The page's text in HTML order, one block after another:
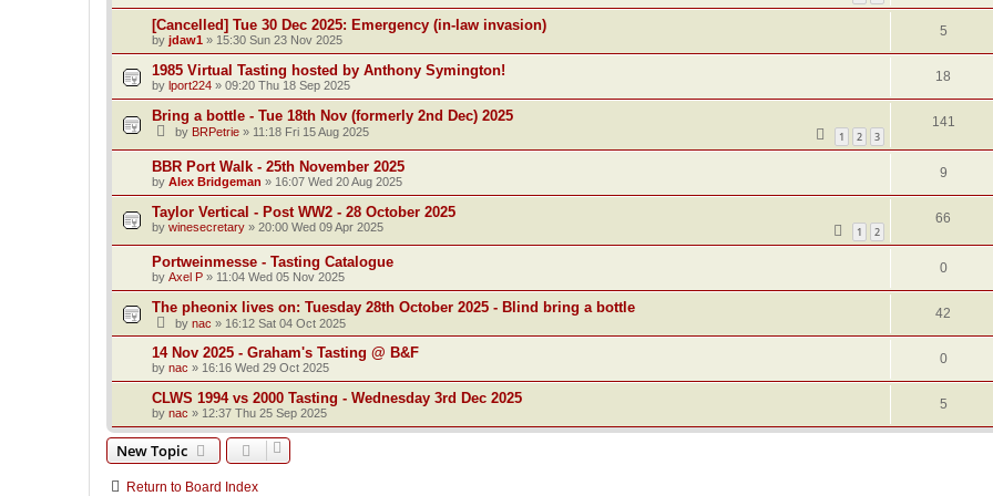
[Cancelled] Tue 30 Dec 2025: Emergency (in-law invasion)
by jdaw1 » 15:30 Sun 23 Nov 2025
5
1985 Virtual Tasting hosted by Anthony Symington!
by lport224 » 09:20 Thu 18 Sep 2025
18
Bring a bottle - Tue 18th Nov (formerly 2nd Dec) 2025
by BRPetrie » 11:18 Fri 15 Aug 2025 1 2 3
141
BBR Port Walk - 25th November 2025
by Alex Bridgeman » 16:07 Wed 20 Aug 2025
9
Taylor Vertical - Post WW2 - 28 October 2025
by winesecretary » 20:00 Wed 09 Apr 2025 1 2
66
Portweinmesse - Tasting Catalogue
by Axel P » 11:04 Wed 05 Nov 2025
0
The pheonix lives on: Tuesday 28th October 2025 - Blind bring a bottle
by nac » 16:12 Sat 04 Oct 2025
42
14 Nov 2025 - Graham's Tasting @ B&F
by nac » 16:16 Wed 29 Oct 2025
0
CLWS 1994 vs 2000 Tasting - Wednesday 3rd Dec 2025
by nac » 12:37 Thu 25 Sep 2025
5
New Topic
Return to Board Index